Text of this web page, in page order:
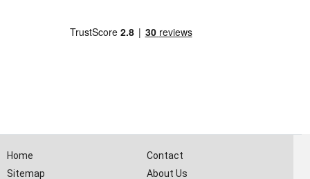
Home
Contact
Sitemap
About Us